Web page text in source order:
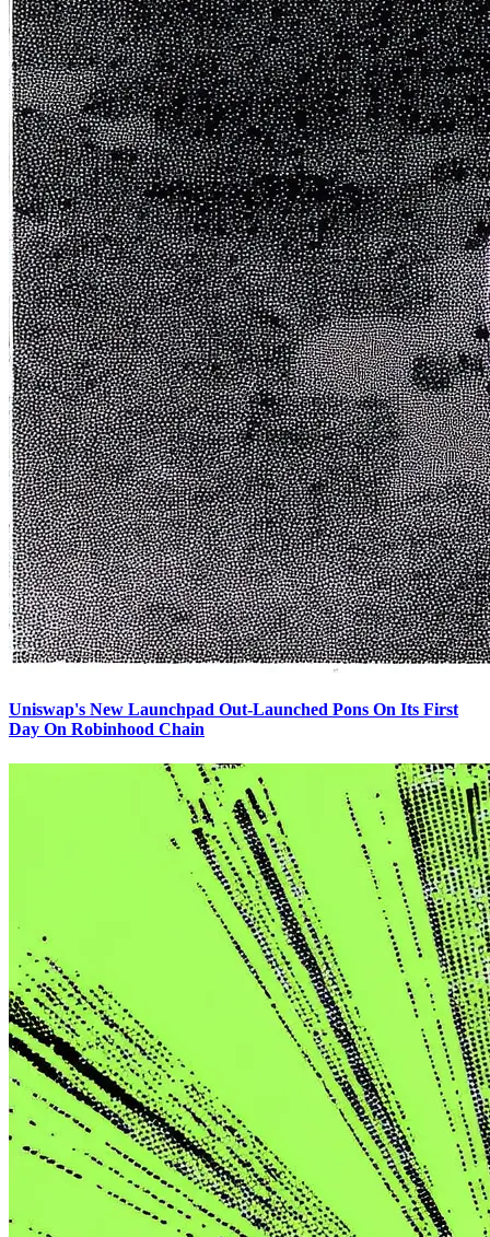
Uniswap's New Launchpad Out-Launched Pons On Its First
Day On Robinhood Chain